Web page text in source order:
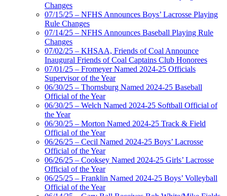
Changes
07/15/25 – NFHS Announces Boys’ Lacrosse Playing
Rule Changes
07/14/25 – NFHS Announces Baseball Playing Rule
Changes
07/02/25 – KHSAA, Friends of Coal Announce
Inaugural Friends of Coal Captains Club Honorees
07/01/25 – Fromeyer Named 2024-25 Officials
Supervisor of the Year
06/30/25 – Thornsburg Named 2024-25 Baseball
Official of the Year
06/30/25 – Welch Named 2024-25 Softball Official of
the Year
06/30/25 – Morton Named 2024-25 Track & Field
Official of the Year
06/26/25 – Cecil Named 2024-25 Boys’ Lacrosse
Official of the Year
06/26/25 – Cooksey Named 2024-25 Girls’ Lacrosse
Official of the Year
06/25/25 – Franklin Named 2024-25 Boys’ Volleyball
Official of the Year